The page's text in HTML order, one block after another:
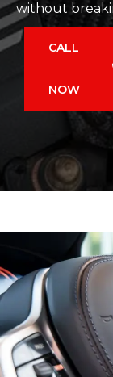
without
CALL
NOW